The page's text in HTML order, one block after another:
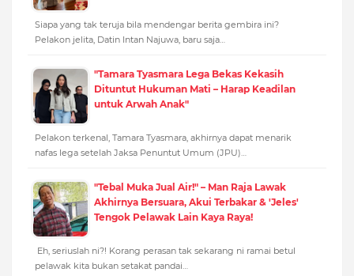
Siapa yang tak teruja bila mendengar berita gembira ini?
Pelakon jelita, Datin Intan Najuwa, baru saja…
"Tamara Tyasmara Lega Bekas Kekasih
Dituntut Hukuman Mati – Harap Keadilan
untuk Arwah Anak"
Pelakon terkenal, Tamara Tyasmara, akhirnya dapat menarik
nafas lega setelah Jaksa Penuntut Umum (JPU)…
"Tebal Muka Jual Air!" – Man Raja Lawak
Akhirnya Bersuara, Akui Terbakar & 'Jeles'
Tengok Pelawak Lain Kaya Raya!
Eh, seriuslah ni?! Korang perasan tak sekarang ni ramai betul
pelawak kita bukan setakat pandai…